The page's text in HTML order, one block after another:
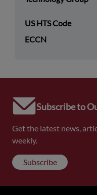
US HTS Code
ECCN
Subscribe to
Get the latest news,
weekly.
Subscribe